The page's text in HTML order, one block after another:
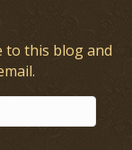
to this blog and